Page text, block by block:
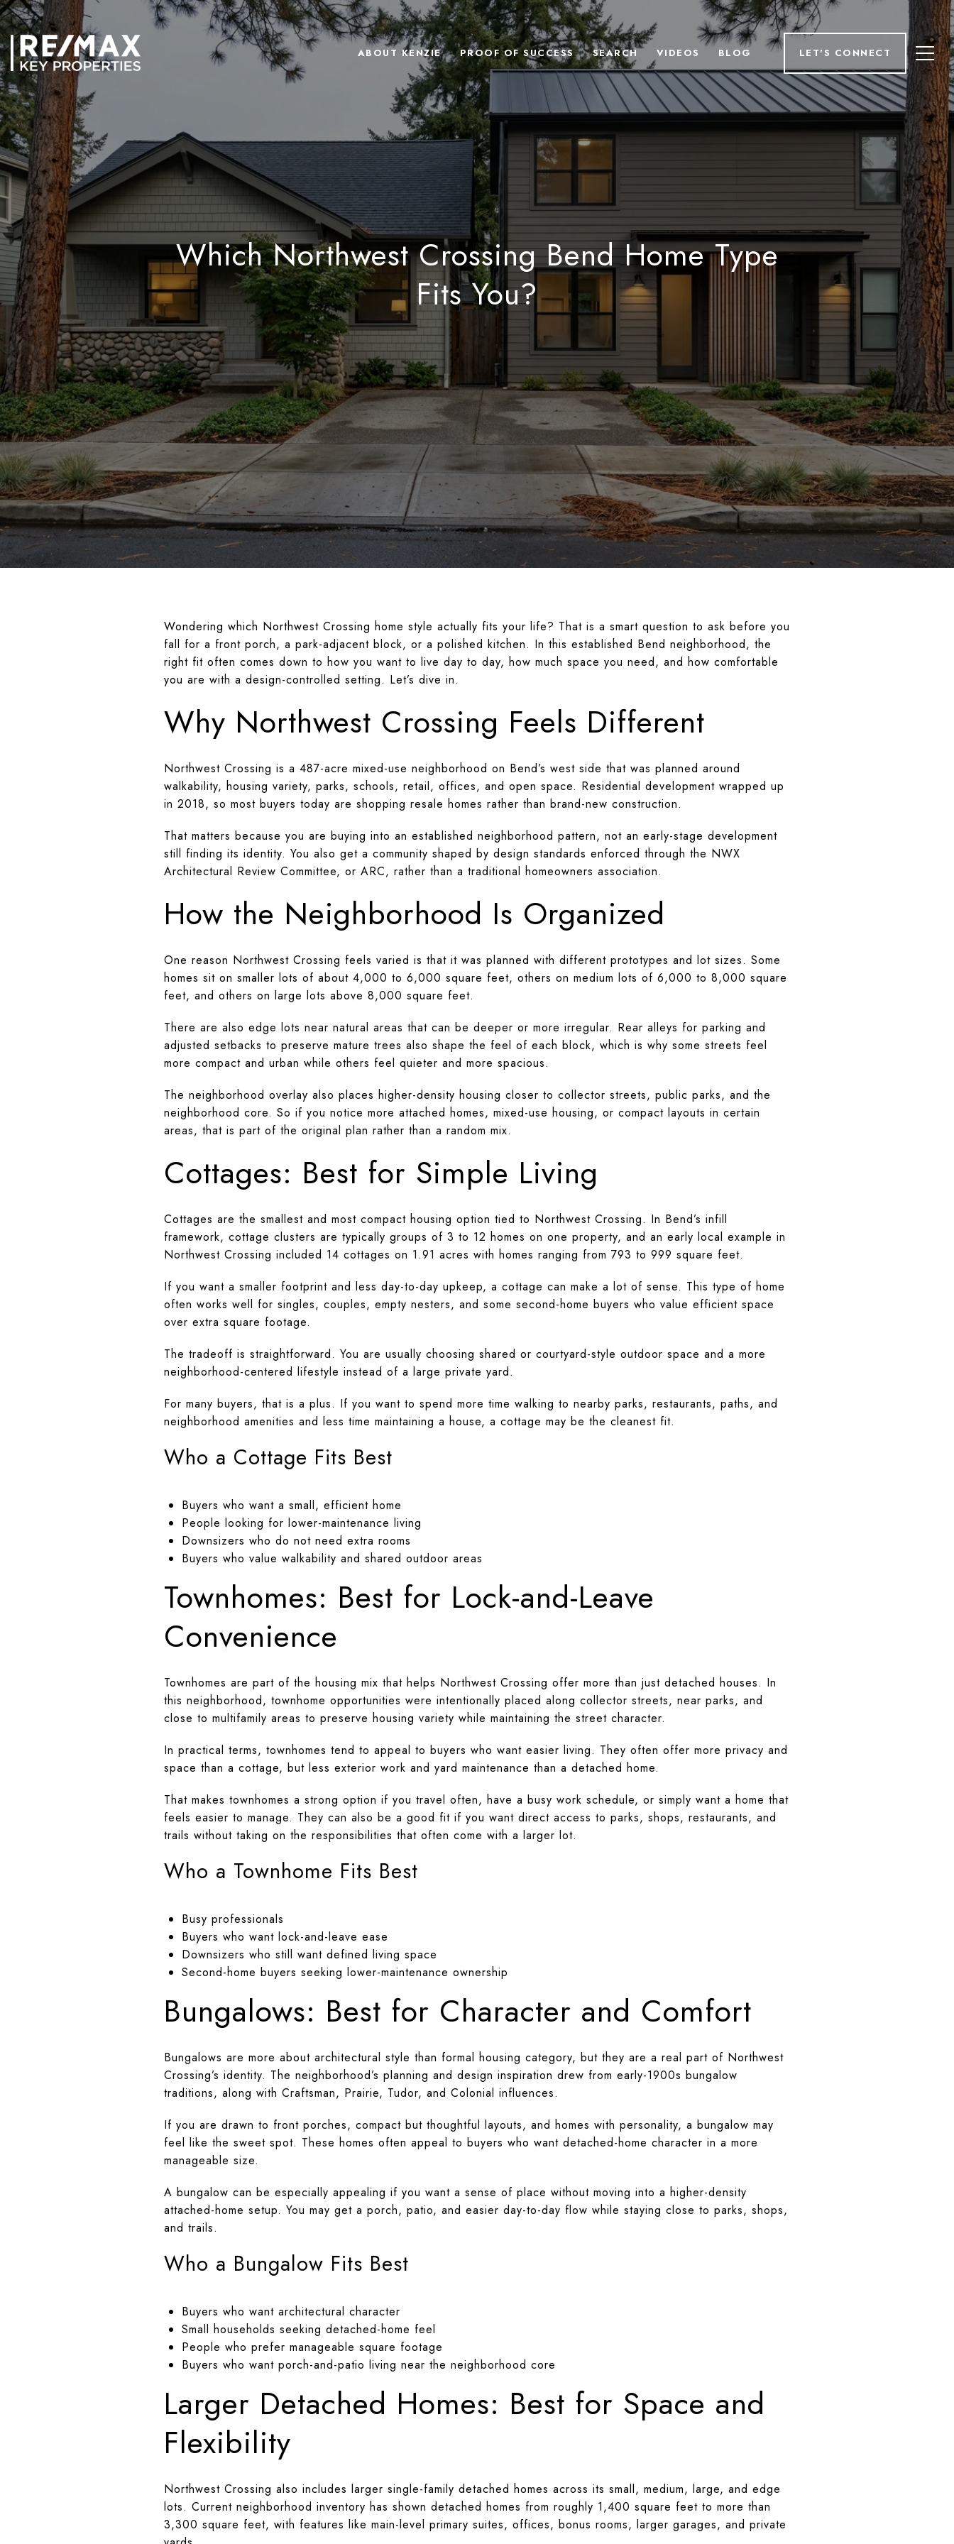
ABOUT KENZIE PROOF OF SUCCESS SEARCH VIDEOS BLOG LET'S CONNECT
Which Northwest Crossing Bend Home Type
Fits You?
Wondering which Northwest Crossing home style actually fits your life? That is a smart question to ask before you
fall for a front porch, a park-adjacent block, or a polished kitchen. In this established Bend neighborhood, the
right fit often comes down to how you want to live day to day, how much space you need, and how comfortable
you are with a design-controlled setting. Let’s dive in.
Why Northwest Crossing Feels Different
Northwest Crossing is a 487-acre mixed-use neighborhood on Bend’s west side that was planned around
walkability, housing variety, parks, schools, retail, offices, and open space. Residential development wrapped up
in 2018, so most buyers today are shopping resale homes rather than brand-new construction.
That matters because you are buying into an established neighborhood pattern, not an early-stage development
still finding its identity. You also get a community shaped by design standards enforced through the NWX
Architectural Review Committee, or ARC, rather than a traditional homeowners association.
How the Neighborhood Is Organized
One reason Northwest Crossing feels varied is that it was planned with different prototypes and lot sizes. Some
homes sit on smaller lots of about 4,000 to 6,000 square feet, others on medium lots of 6,000 to 8,000 square
feet, and others on large lots above 8,000 square feet.
There are also edge lots near natural areas that can be deeper or more irregular. Rear alleys for parking and
adjusted setbacks to preserve mature trees also shape the feel of each block, which is why some streets feel
more compact and urban while others feel quieter and more spacious.
The neighborhood overlay also places higher-density housing closer to collector streets, public parks, and the
neighborhood core. So if you notice more attached homes, mixed-use housing, or compact layouts in certain
areas, that is part of the original plan rather than a random mix.
Cottages: Best for Simple Living
Cottages are the smallest and most compact housing option tied to Northwest Crossing. In Bend’s infill
framework, cottage clusters are typically groups of 3 to 12 homes on one property, and an early local example in
Northwest Crossing included 14 cottages on 1.91 acres with homes ranging from 793 to 999 square feet.
If you want a smaller footprint and less day-to-day upkeep, a cottage can make a lot of sense. This type of home
often works well for singles, couples, empty nesters, and some second-home buyers who value efficient space
over extra square footage.
The tradeoff is straightforward. You are usually choosing shared or courtyard-style outdoor space and a more
neighborhood-centered lifestyle instead of a large private yard.
For many buyers, that is a plus. If you want to spend more time walking to nearby parks, restaurants, paths, and
neighborhood amenities and less time maintaining a house, a cottage may be the cleanest fit.
Who a Cottage Fits Best
Buyers who want a small, efficient home
People looking for lower-maintenance living
Downsizers who do not need extra rooms
Buyers who value walkability and shared outdoor areas
Townhomes: Best for Lock-and-Leave
Convenience
Townhomes are part of the housing mix that helps Northwest Crossing offer more than just detached houses. In
this neighborhood, townhome opportunities were intentionally placed along collector streets, near parks, and
close to multifamily areas to preserve housing variety while maintaining the street character.
In practical terms, townhomes tend to appeal to buyers who want easier living. They often offer more privacy and
space than a cottage, but less exterior work and yard maintenance than a detached home.
That makes townhomes a strong option if you travel often, have a busy work schedule, or simply want a home that
feels easier to manage. They can also be a good fit if you want direct access to parks, shops, restaurants, and
trails without taking on the responsibilities that often come with a larger lot.
Who a Townhome Fits Best
Busy professionals
Buyers who want lock-and-leave ease
Downsizers who still want defined living space
Second-home buyers seeking lower-maintenance ownership
Bungalows: Best for Character and Comfort
Bungalows are more about architectural style than formal housing category, but they are a real part of Northwest
Crossing’s identity. The neighborhood’s planning and design inspiration drew from early-1900s bungalow
traditions, along with Craftsman, Prairie, Tudor, and Colonial influences.
If you are drawn to front porches, compact but thoughtful layouts, and homes with personality, a bungalow may
feel like the sweet spot. These homes often appeal to buyers who want detached-home character in a more
manageable size.
A bungalow can be especially appealing if you want a sense of place without moving into a higher-density
attached-home setup. You may get a porch, patio, and easier day-to-day flow while staying close to parks, shops,
and trails.
Who a Bungalow Fits Best
Buyers who want architectural character
Small households seeking detached-home feel
People who prefer manageable square footage
Buyers who want porch-and-patio living near the neighborhood core
Larger Detached Homes: Best for Space and
Flexibility
Northwest Crossing also includes larger single-family detached homes across its small, medium, large, and edge
lots. Current neighborhood inventory has shown detached homes from roughly 1,400 square feet to more than
3,300 square feet, with features like main-level primary suites, offices, bonus rooms, larger garages, and private